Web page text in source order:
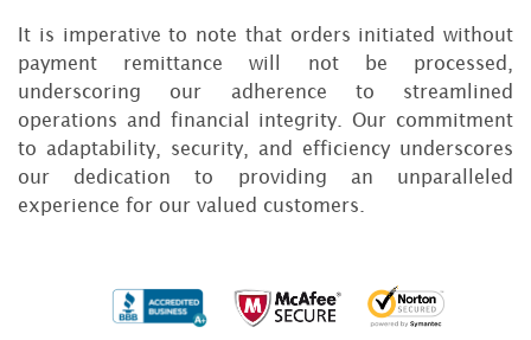
It is imperative to note that orders initiated without
payment remittance will not be processed,
underscoring our adherence to streamlined
operations and financial integrity. Our commitment
to adaptability, security, and efficiency underscores
our dedication to providing an unparalleled
experience for our valued customers.